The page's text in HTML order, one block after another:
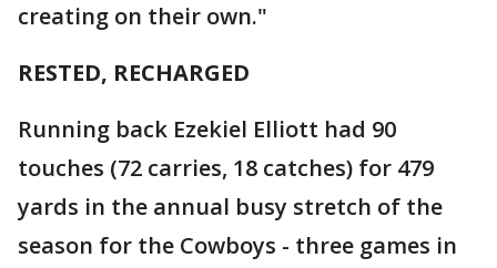
creating on their own."
RESTED, RECHARGED
Running back Ezekiel Elliott had 90
touches (72 carries, 18 catches) for 479
yards in the annual busy stretch of the
season for the Cowboys - three games in